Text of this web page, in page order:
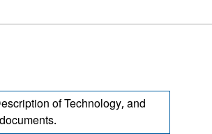
of Technology, and